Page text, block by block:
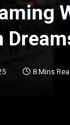
8 Mins